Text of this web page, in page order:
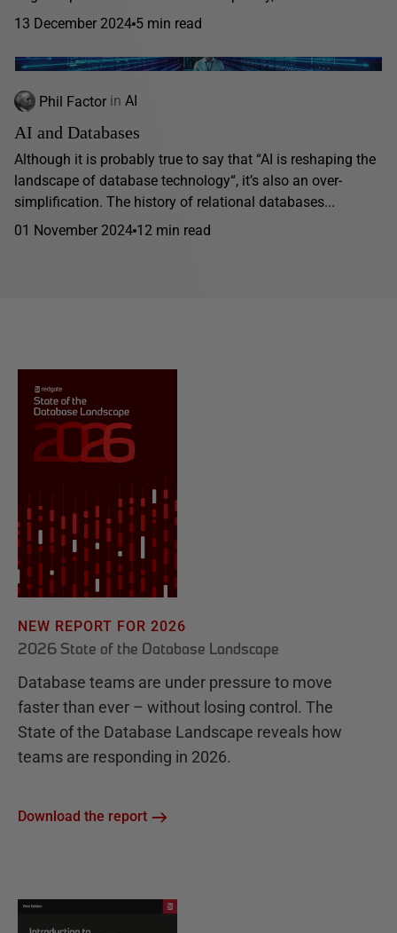
13 December 2024 5 min read
Phil Factor in AI
AI and Databases
Although it is probably true to say that “AI is reshaping the
landscape of database technology“, it’s also an over-
simplification. The history of relational databases...
01 November 2024 12 min read